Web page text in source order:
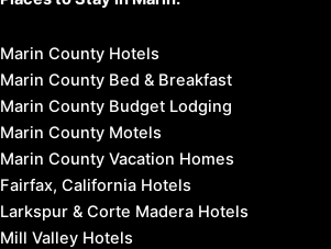
Marin County Hotels
Marin County Bed & Breakfast
Marin County Budget Lodging
Marin County Motels
Marin County Vacation Homes
Fairfax, California Hotels
Larkspur & Corte Madera Hotels
Mill Valley Hotels